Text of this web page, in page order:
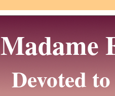
Madame
Devoted